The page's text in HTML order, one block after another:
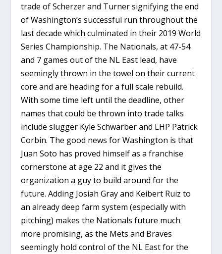
trade of Scherzer and Turner signifying the end
of Washington’s successful run throughout the
last decade which culminated in their 2019 World
Series Championship. The Nationals, at 47-54
and 7 games out of the NL East lead, have
seemingly thrown in the towel on their current
core and are heading for a full scale rebuild.
With some time left until the deadline, other
names that could be thrown into trade talks
include slugger Kyle Schwarber and LHP Patrick
Corbin. The good news for Washington is that
Juan Soto has proved himself as a franchise
cornerstone at age 22 and it gives the
organization a guy to build around for the
future. Adding Josiah Gray and Keibert Ruiz to
an already deep farm system (especially with
pitching) makes the Nationals future much
more promising, as the Mets and Braves
seemingly hold control of the NL East for the